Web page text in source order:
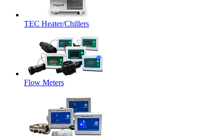
TEC Heater/Chillers
Flow Meters